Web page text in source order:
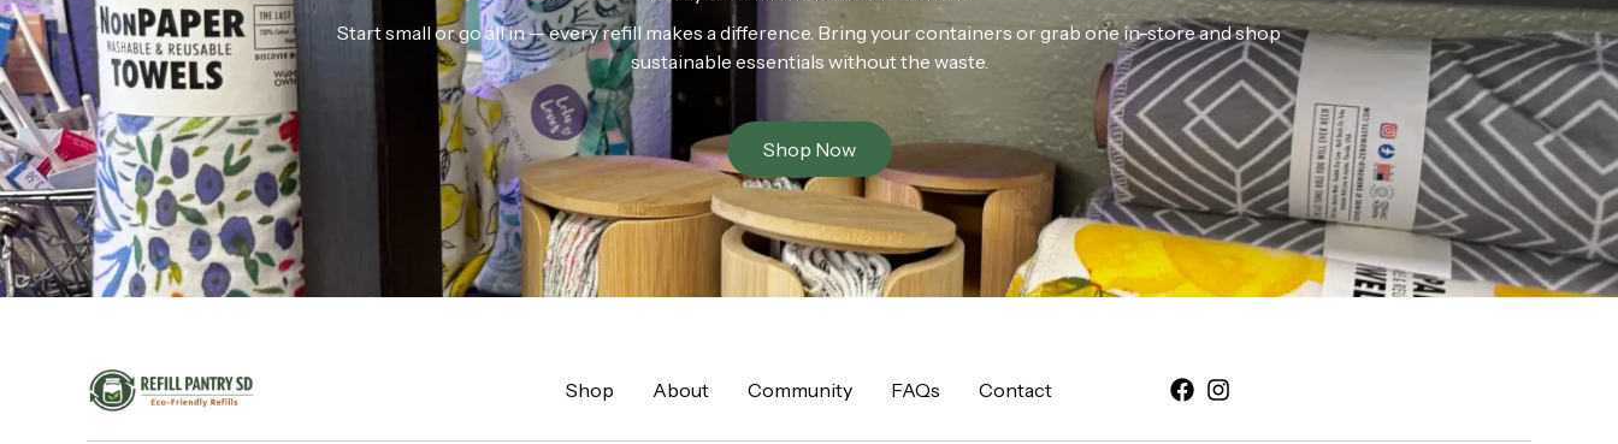
Start small or go all in — every refill makes a difference. Bring your containers or grab one in-store and shop
sustainable essentials without the waste.
Shop Now
Shop About Community FAQs Contact